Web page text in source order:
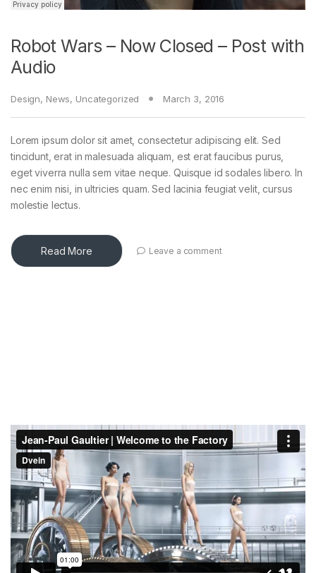
Robot Wars – Now Closed – Post with
Audio
Design, News, Uncategorized March 3, 2016
Lorem ipsum dolor sit amet, consectetur adipiscing elit. Sed
tincidunt, erat in malesuada aliquam, est erat faucibus purus,
eget viverra nulla sem vitae neque. Quisque id sodales libero. In
nec enim nisi, in ultricies quam. Sed lacinia feugiat velit, cursus
molestie lectus.
Read More Leave a comment